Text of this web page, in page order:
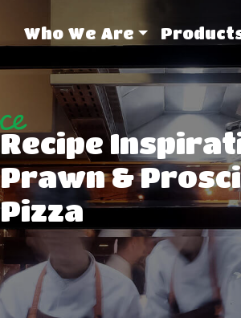
Who We Are
Recipe
Prawn &
Pizza